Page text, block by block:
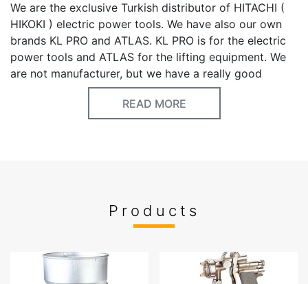
We are the exclusive Turkish distributor of HITACHI (
HIKOKI ) electric power tools. We have also our own
brands KL PRO and ATLAS. KL PRO is for the electric
power tools and ATLAS for the lifting equipment. We
are not manufacturer, but we have a really good
experience in our business. Most of the products are
made in China, welding machines and 200lt air
compressors are made in Italy, some air tools are
can offer you good items with competitive prices. For
power tools; Please don’t compare our products with
already positioned our brand with DEWALT, MAKITA,
BOSCH blue etc.. Our prices are cheaper and quality is
READ MORE
Products